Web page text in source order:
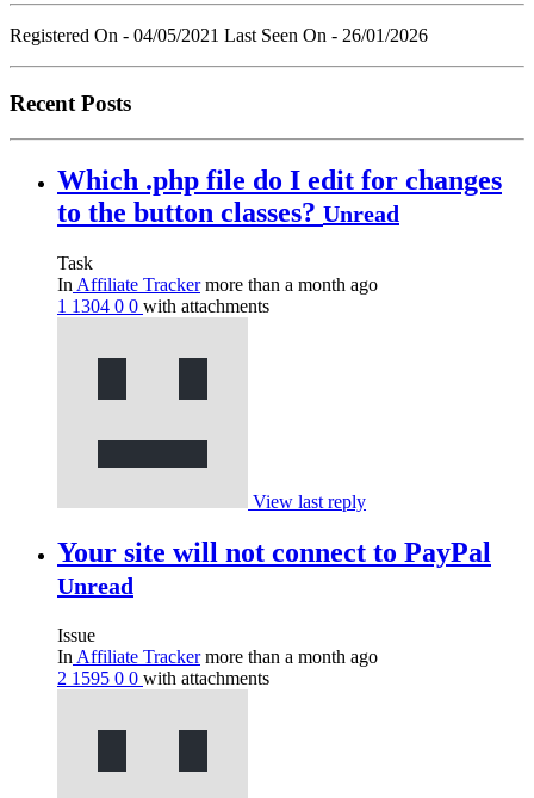
Registered On - 04/05/2021 Last Seen On - 26/01/2026
Recent Posts
Which .php file do I edit for changes
to the button classes? Unread
Task
In Affiliate Trackermore than a month ago
1 1304 0 0 with attachments
View last reply
Your site will not connect to PayPal
Unread
Issue
In Affiliate Trackermore than a month ago
2 1595 0 0 with attachments